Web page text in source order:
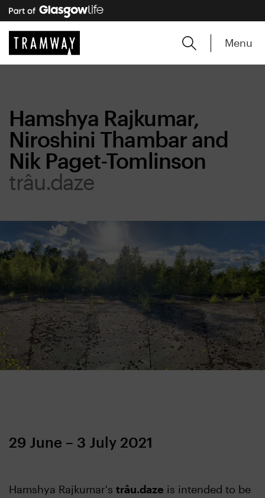
Menu
Hamshya Rajkumar,
Niroshini Thambar and
Nik Paget-Tomlinson
trâu.daze
29 June – 3 July 2021
Hamshya Rajkumar's trâu.daze is intended to be